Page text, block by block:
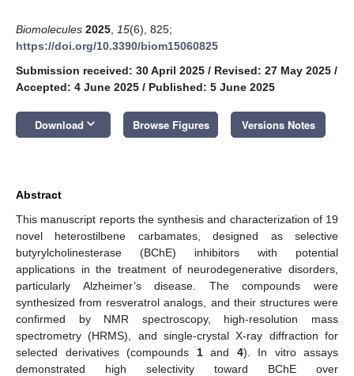
Biomolecules 2025 15(6), 825;
https://doi.org/10.3390/biom15060825
Submission received: 30 April 2025 / Revised: 27 May 2025 /
Accepted: 4 June 2025 / Published: 5 June 2025
Download keyboard_arrow_down Browse Figures Versions Notes
Abstract
This manuscript reports the synthesis and characterization of 19
novel heterostilbene carbamates, designed as selective
butyrylcholinesterase (BChE) inhibitors with potential
applications in the treatment of neurodegenerative disorders,
particularly Alzheimer’s disease. The compounds were
synthesized from resveratrol analogs, and their structures were
confirmed by NMR spectroscopy, high-resolution mass
spectrometry (HRMS), and single-crystal X-ray diffraction for
selected derivatives (compounds 1and 4). In vitro assays
demonstrated high selectivity toward BChE over